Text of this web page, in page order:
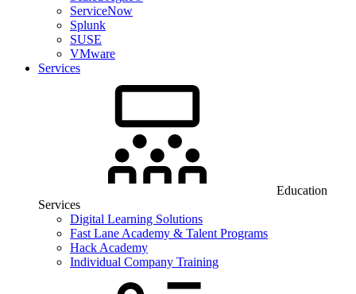
ServiceNow
Splunk
SUSE
VMware
Services
Education
Services
Digital Learning Solutions
Fast Lane Academy & Talent Programs
Hack Academy
Individual Company Training